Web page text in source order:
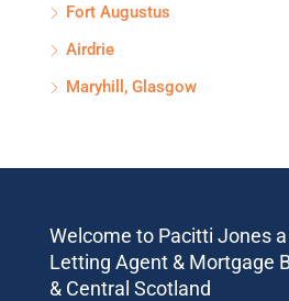
Fort Augustus
Airdrie
Maryhill, Glasgow
Welcome to Pacitti Jones
Letting Agent & Mortgage
& Central Scotland